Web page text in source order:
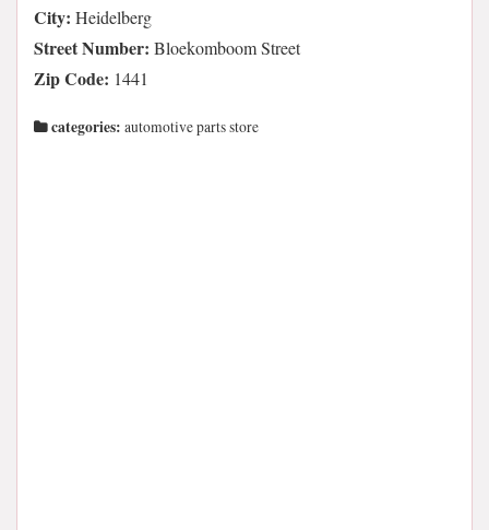
City: Heidelberg
Street Number: Bloekomboom Street
Zip Code: 1441
categories: automotive parts store